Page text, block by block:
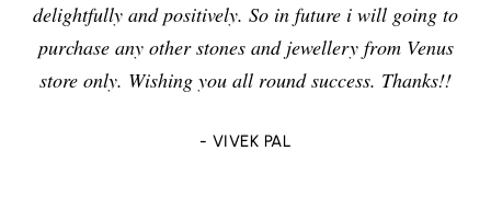
delightfully and positively. So in future i will going to
purchase any other stones and jewellery from Venus
store only. Wishing you all round success. Thanks!!
- VIVEK PAL